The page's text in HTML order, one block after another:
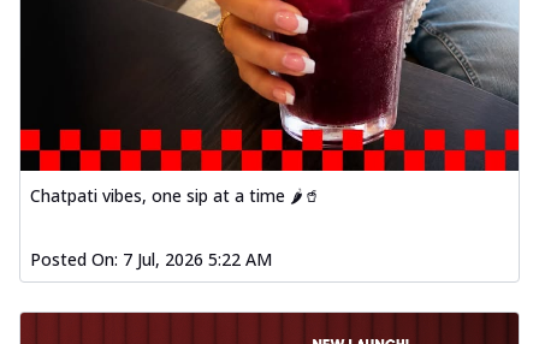
Delight Pizza
Veggie Feast Pizza
An indulgent pizza loaded with assorted
fresh vegetables, offering a burst of
fl...
See more
Order Now
Spiced Paneer Pizza
aromatic spices, grilled to perfection, ideal
f... See more
Chatpati vibes, one sip at a time 🌶️🥤
Posted On: 7 Jul, 2026 5:22 AM